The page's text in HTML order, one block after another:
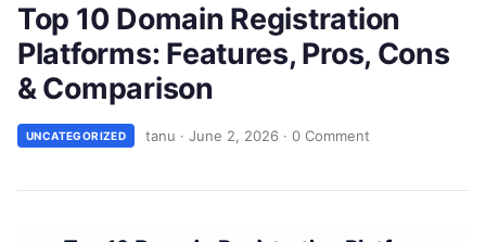
Top 10 Domain Registration
Platforms: Features, Pros, Cons
& Comparison
UNCATEGORIZED tanu · June 2, 2026 · 0 Comment